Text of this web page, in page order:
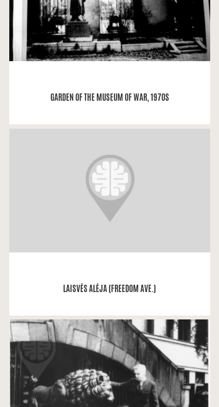
GARDEN OF THE MUSEUM OF WAR, 1970S
READ MORE
LAISVĖS ALĖJA (FREEDOM AVE.)
Aleksandra: “I lived just next to Laisvės Alėja.
READ MORE
Jonas: “At the beginning of July 1962 and after
graduating the 1st High School of Ukmergė (now
the High School of Jonas Basanavičius), My
classmate Vytautas Juknys and I, Jonas Navikas,
arrived at Kaunas for the first time (!).